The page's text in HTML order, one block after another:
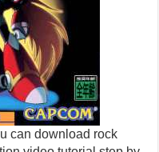
can download rock